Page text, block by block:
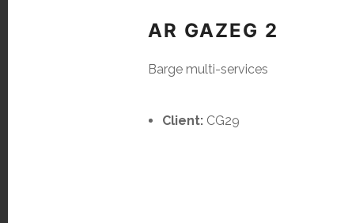
AR GAZEG 2
Barge multi-services
Client:CG29